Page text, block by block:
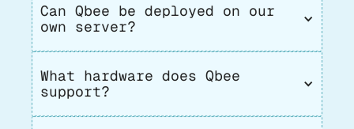
Can Qbee be deployed on our
own server?
What hardware does Qbee
support?